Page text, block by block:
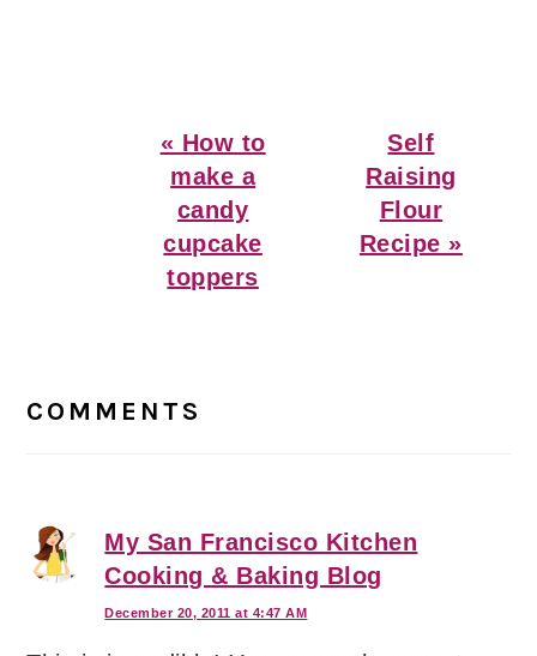
Previous
Post:
« How to
make a
candy
cupcake
toppers
Next
Post:
Self
Raising
Flour
Recipe »
Interactions
COMMENTS
My San Francisco Kitchen
Cooking & Baking Blog
December 20, 2011 at 4:47 AM